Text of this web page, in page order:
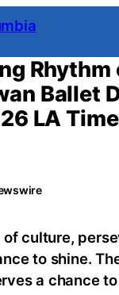
Rhythm
Ballet
LA
culture,
to shine.
a chance